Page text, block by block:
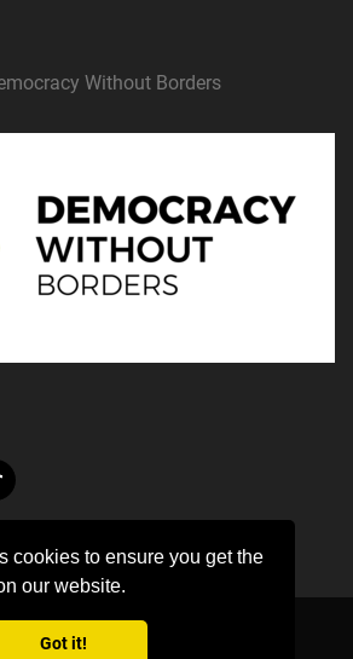
cookies to ensure you get the
our website.
Got it!
Without Borders
reserved | This template is made with